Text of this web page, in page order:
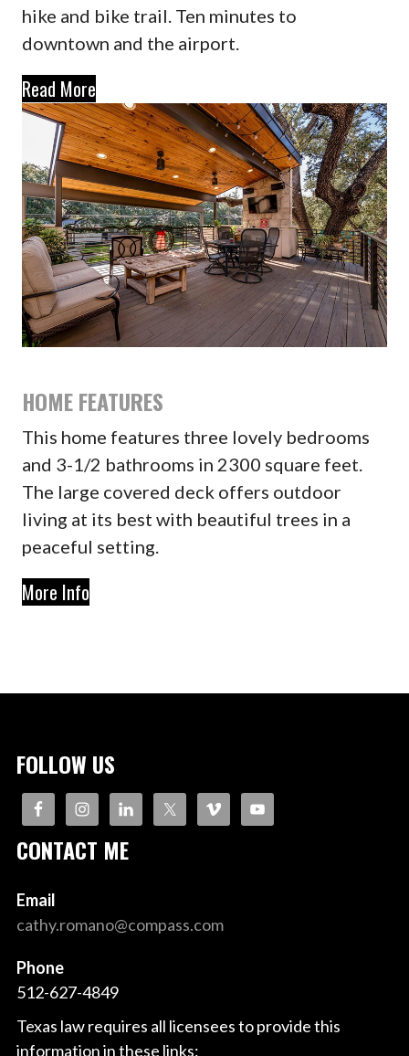
hike and bike trail. Ten minutes to
downtown and the airport.
Read More
HOME FEATURES
This home features three lovely bedrooms
and 3-1/2 bathrooms in 2300 square feet.
The large covered deck offers outdoor
living at its best with beautiful trees in a
peaceful setting.
More Info
FOLLOW US
CONTACT ME
Email
cathy.romano@compass.com
Phone
512-627-4849
Texas law requires all licensees to provide this
information in these links: